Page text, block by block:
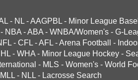
- NL -AAGPBL - Minor League
- NBA -ABA - WNBA/Women's - G-
- CFL -AFL -Arena Football -
- WHA - Minor League Hockey -
- MLS - Women's - World
MLL - NLL - Lacrosse Search